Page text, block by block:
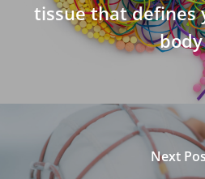
tissue that defines
body
Next